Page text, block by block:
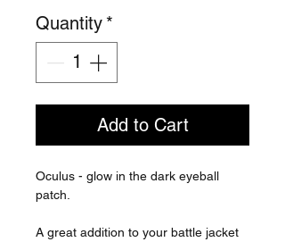
Quantity *
Add to Cart
Oculus - glow in the dark eyeball
patch.
A great addition to your battle jacket